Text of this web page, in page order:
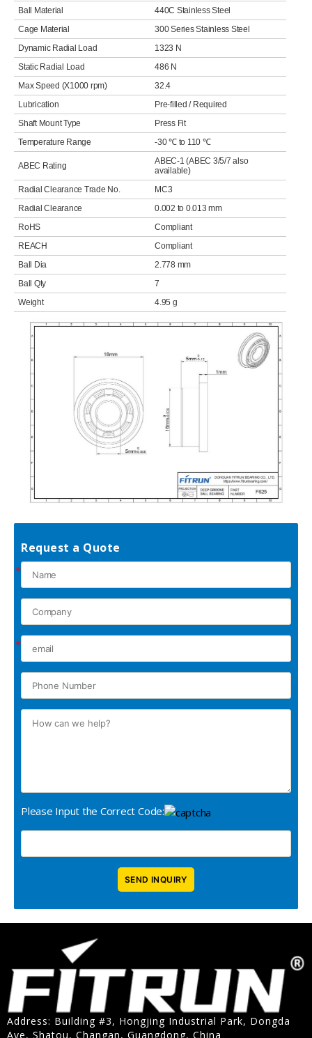
Ball Material
440C Stainless Steel
Cage Material
300 Series Stainless Steel
Dynamic Radial Load
1323 N
Static Radial Load
486 N
Max Speed (X1000 rpm)
32.4
Lubrication
Pre-filled / Required
Shaft Mount Type
Press Fit
Temperature Range
-30 ℃ to 110 ℃
ABEC Rating
ABEC-1 (ABEC 3/5/7 also
available)
Radial Clearance Trade No.
MC3
Radial Clearance
0.002 to 0.013 mm
RoHS
Compliant
REACH
Compliant
Ball Dia
2.778 mm
Ball Qty
7
Weight
4.95 g
Request a Quote
*
*
Please Input the Correct Code:
Address: Building #3, Hongjing Industrial Park, Dongda
Ave, Shatou, Changan, Guangdong, China